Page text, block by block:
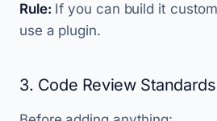
Rule: If you can build it
use a plugin.
3. Code Review Standards